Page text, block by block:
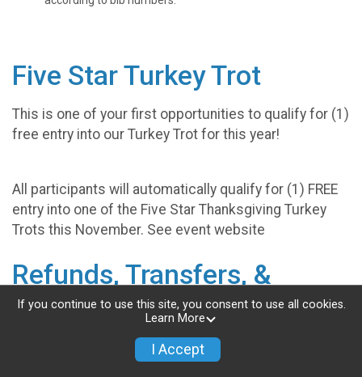
Five Star Turkey Trot
This is one of your first opportunities to qualify for (1)
free entry into our Turkey Trot for this year!
All participants will automatically qualify for (1) FREE
entry into one of the Five Star Thanksgiving Turkey
Trots this November. See event website
Refunds, Transfers, &
Deferments
Our events are designed to be fun for the entire
family. With that in mind; any competitor, spectator,
If you continue to use this site, you consent to use all cookies.
Learn More
I Accept